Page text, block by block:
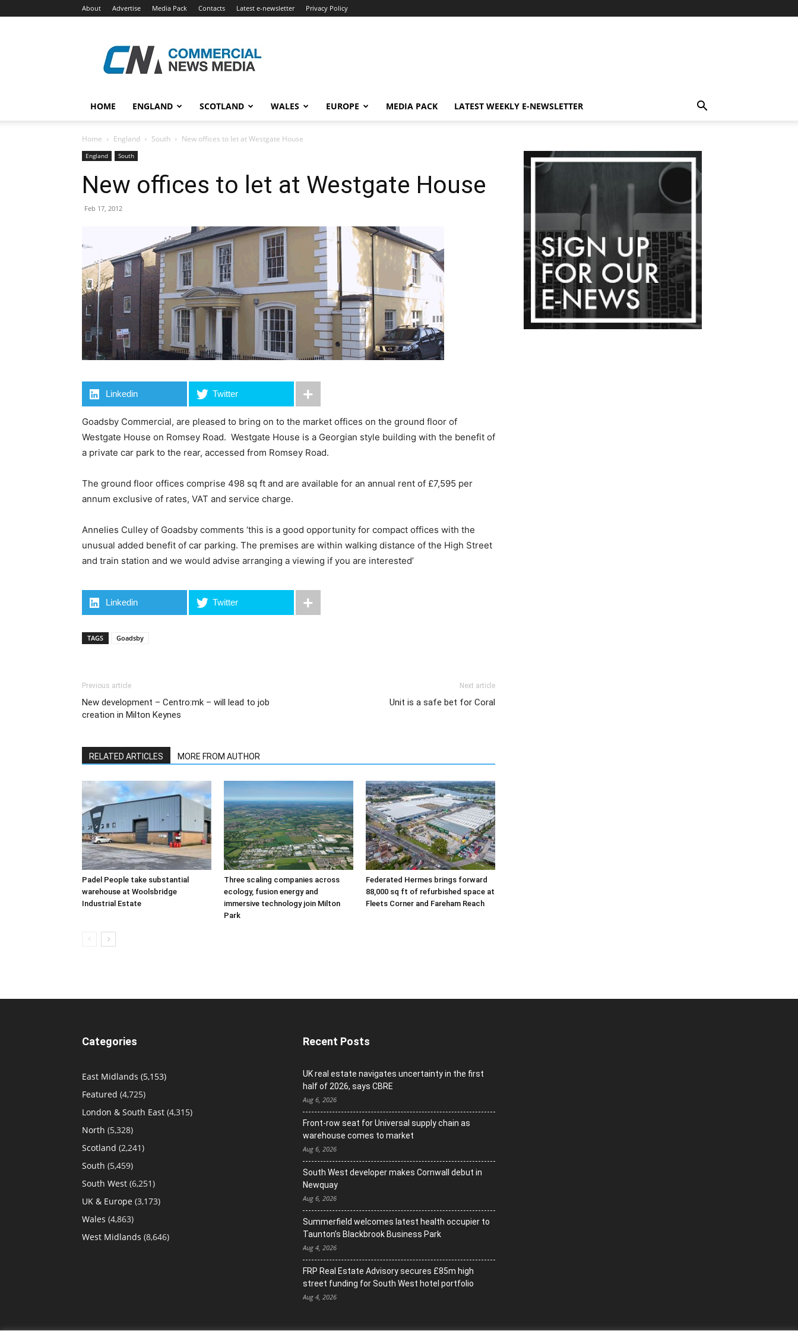
About Advertise Media Pack Contacts Latest e-newsletter Privacy Policy
News
Media
HOME ENGLAND SCOTLAND WALES EUROPE MEDIA PACK LATEST WEEKLY E-NEWSLETTER
Home England South New offices to let at Westgate House
England South
New offices to let at Westgate House
Feb 17, 2012
Linkedin Twitter
Goadsby Commercial, are pleased to bring on to the market offices on the ground floor of
Westgate House on Romsey Road. Westgate House is a Georgian style building with the benefit of
a private car park to the rear, accessed from Romsey Road.
The ground floor offices comprise 498 sq ft and are available for an annual rent of £7,595 per
annum exclusive of rates, VAT and service charge.
Annelies Culley of Goadsby comments ‘this is a good opportunity for compact offices with the
unusual added benefit of car parking. The premises are within walking distance of the High Street
and train station and we would advise arranging a viewing if you are interested’
Linkedin Twitter
TAGS Goadsby
Previous article
New development – Centro:mk – will lead to job
creation in Milton Keynes
Next article
Unit is a safe bet for Coral
RELATED ARTICLES MORE FROM AUTHOR
Padel People take substantial
warehouse at Woolsbridge
Industrial Estate
Three scaling companies across
ecology, fusion energy and
immersive technology join Milton
Park
Federated Hermes brings forward
88,000 sq ft of refurbished space at
Fleets Corner and Fareham Reach
Categories
East Midlands (5,153)
Featured (4,725)
London & South East (4,315)
North (5,328)
Scotland (2,241)
South (5,459)
South West (6,251)
UK & Europe (3,173)
Wales (4,863)
West Midlands (8,646)
Recent Posts
UK real estate navigates uncertainty in the first
half of 2026, says CBRE
Aug 6, 2026
Front-row seat for Universal supply chain as
warehouse comes to market
Aug 6, 2026
South West developer makes Cornwall debut in
Newquay
Aug 6, 2026
Summerfield welcomes latest health occupier to
Taunton’s Blackbrook Business Park
Aug 4, 2026
FRP Real Estate Advisory secures £85m high
street funding for South West hotel portfolio
Aug 4, 2026